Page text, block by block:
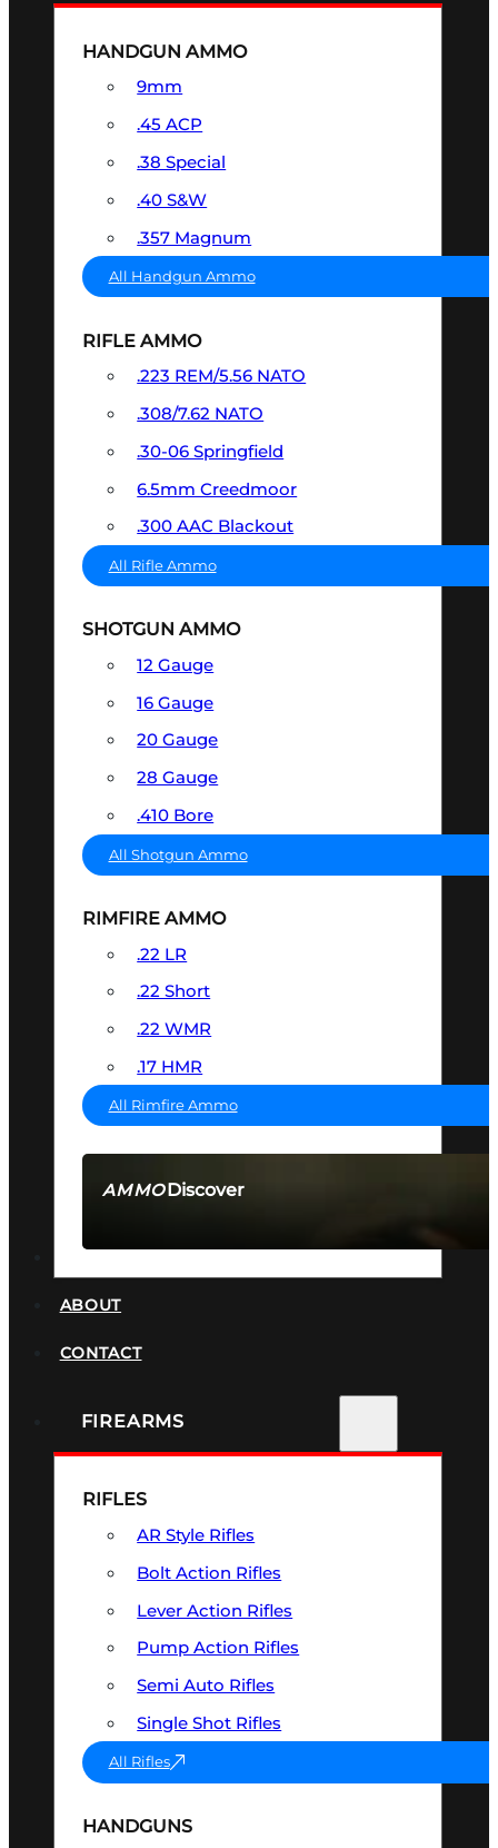
AMMODiscover
HANDGUN AMMO
9mm
.45 ACP
.38 Special
.40 S&W
.357 Magnum
All Handgun Ammo
RIFLE AMMO
.223 REM/5.56 NATO
.308/7.62 NATO
.30-06 Springfield
6.5mm Creedmoor
.300 AAC Blackout
All Rifle Ammo
SHOTGUN AMMO
12 Gauge
16 Gauge
20 Gauge
28 Gauge
.410 Bore
All Shotgun Ammo
RIMFIRE AMMO
.22 LR
.22 Short
.22 WMR
.17 HMR
All Rimfire Ammo
ABOUT
CONTACT
FIREARMS
RIFLES
AR Style Rifles
Bolt Action Rifles
Lever Action Rifles
Pump Action Rifles
Semi Auto Rifles
Single Shot Rifles
All Rifles
HANDGUNS